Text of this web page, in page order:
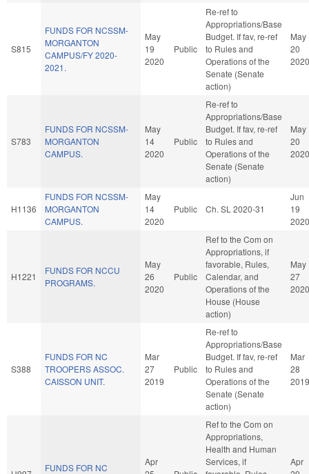
S815
FUNDS FOR NCSSM-
MORGANTON
CAMPUS/FY 2020-
2021.
May
19
2020
Public
Re-ref to
Appropriations/Base
Budget. If fav, re-ref
to Rules and
Operations of the
Senate (Senate
action)
May
20
2020
S783
FUNDS FOR NCSSM-
MORGANTON
CAMPUS.
May
14
2020
Public
Re-ref to
Appropriations/Base
Budget. If fav, re-ref
to Rules and
Operations of the
Senate (Senate
action)
May
20
2020
H1136
FUNDS FOR NCSSM-
MORGANTON
CAMPUS.
May
14
2020
Public Ch. SL 2020-31
Jun
19
2020
H1221
FUNDS FOR NCCU
PROGRAMS.
May
26
2020
Public
Ref to the Com on
Appropriations, if
favorable, Rules,
Calendar, and
Operations of the
House (House
action)
May
27
2020
S388
FUNDS FOR NC
TROOPERS ASSOC.
CAISSON UNIT.
Mar
27
2019
Public
Re-ref to
Appropriations/Base
Budget. If fav, re-ref
to Rules and
Operations of the
Senate (Senate
action)
Mar
28
2019
FUNDS FOR NC
Apr
Ref to the Com on
Appropriations,
Health and Human
Services, if
Apr